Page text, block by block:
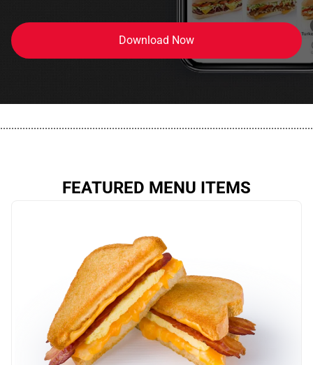
Download Now
FEATURED MENU ITEMS